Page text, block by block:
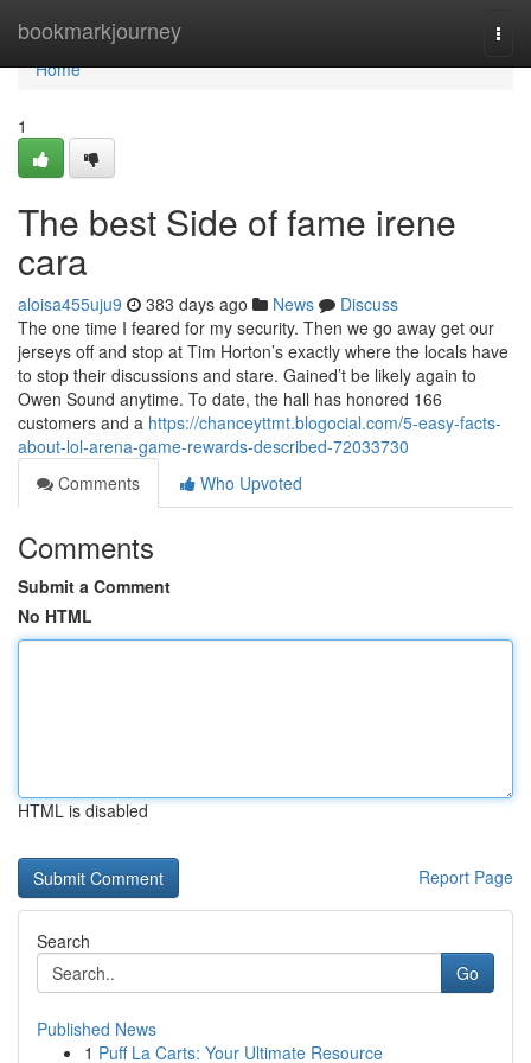
bookmarkjourney
Home
Home
1
The best Side of fame irene
cara
aloisa455uju9 383 days ago News
Discuss
The one time I feared for my security. Then we go away get our
jerseys off and stop at Tim Horton’s exactly where the locals have
to stop their discussions and stare. Gained’t be likely again to
Owen Sound anytime. To date, the hall has honored 166
customers and a https://chanceyttmt.blogocial.com/5-easy-facts-
about-lol-arena-game-rewards-described-72033730
Comments
Who Upvoted
Comments
Submit a Comment
No HTML
HTML is disabled
Report Page
Search
Go
Published News
1 Puff La Carts: Your Ultimate Resource